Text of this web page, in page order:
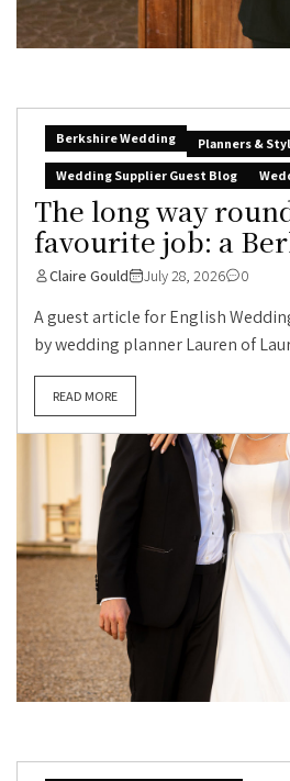
Berkshire Wedding Planners &
Wedding Supplier Guest Blog
The long way
favourite job: a
Claire Gould July 28, 2026 0
A guest article for English
by wedding planner Lauren of
READ MORE